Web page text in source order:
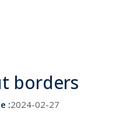
borders
:2024-02-27